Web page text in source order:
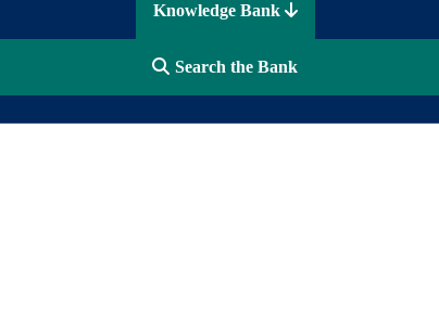
Knowledge Bank
Search the Bank